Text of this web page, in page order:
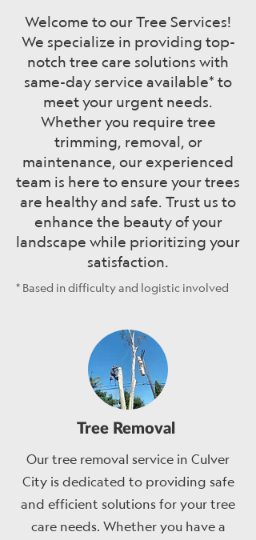
Welcome to our Tree Services!
We specialize in providing top-
notch tree care solutions with
same-day service available* to
meet your urgent needs.
Whether you require tree
trimming, removal, or
maintenance, our experienced
team is here to ensure your trees
are healthy and safe. Trust us to
enhance the beauty of your
landscape while prioritizing your
satisfaction.
* Based in difficulty and logistic involved
Tree Removal
Our tree removal service in Culver
City is dedicated to providing safe
and efficient solutions for your tree
care needs. Whether you have a